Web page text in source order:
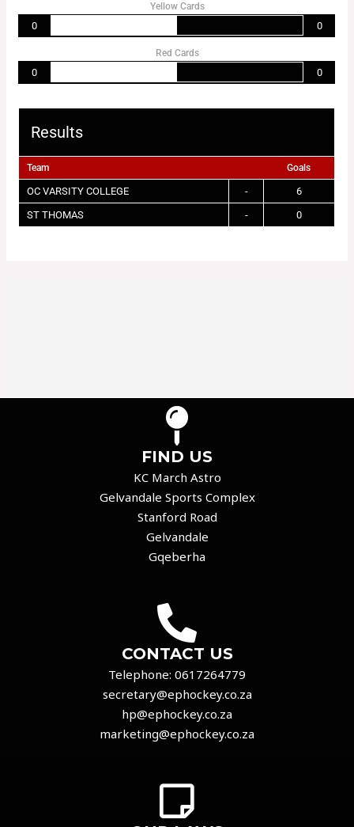
Yellow Cards
0 0
Red Cards
0 0
Results
Team Goals
OC VARSITY COLLEGE -
6
ST THOMAS
- 0
FIND US
KC March Astro
Gelvandale Sports Complex
Stanford Road
Gelvandale
Gqeberha
CONTACT US
Telephone: 0617264779
secretary@ephockey.co.za
hp@ephockey.co.za
marketing@ephockey.co.za